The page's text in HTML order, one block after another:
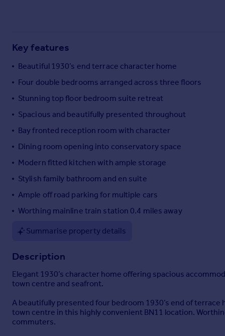
Country guides
All countries
Spain
France
Italy
Greece
Currency
Key features
Beautiful 1930’s end terrace character home
Four double bedrooms arranged across three floors
Stunning top floor bedroom suite retreat
Spacious and beautifully presented throughout
Bay fronted reception room with character
Dining room opening into conservatory space
Modern fitted kitchen with ample storage
Stylish family bathroom and en suite
Ample off road parking for multiple cars
Worthing mainline train station 0.4 miles away
Summarise property details
Description
Elegant 1930’s character home offering spacious
town centre and seafront.
A beautifully presented four bedroom 1930’s end of
town centre in this highly convenient BN11 location.
commuters.